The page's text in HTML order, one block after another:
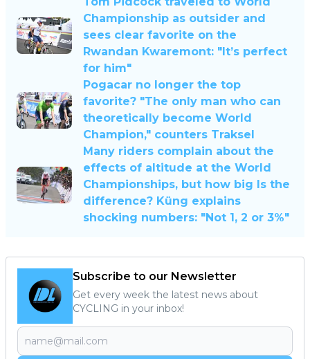
Championship as outsider and
sees clear favorite on the
Rwandan Kwaremont: "It’s perfect
for him"
Pogacar no longer the top
favorite? "The only man who can
theoretically become World
Champion," counters Traksel
Many riders complain about the
effects of altitude at the World
Championships, but how big Is the
difference? Küng explains
shocking numbers: "Not 1, 2 or 3%"
Subscribe to our Newsletter
Get every week the latest news about
CYCLING in your inbox!